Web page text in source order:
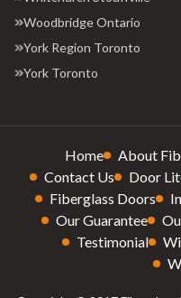
Woodbridge Ontario
York Region Toronto
York Toronto
Home About
Contact Us
Door
Fiberglass Doors
Our Guarantee
Testimonial